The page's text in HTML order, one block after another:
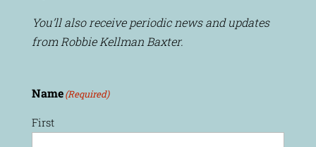
You’ll also receive periodic news and updates
from Robbie Kellman Baxter.
Name(Required)
First